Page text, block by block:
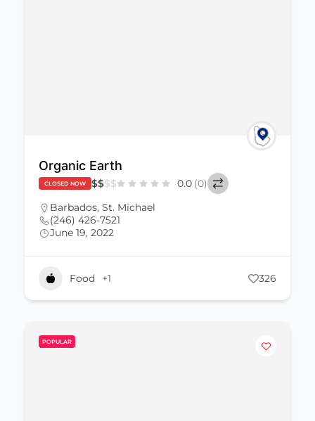
Organic Earth
CLOSED NOW $$$$ 0.0 (0)
Barbados, St. Michael
(246) 426-7521
June 19, 2022
Food +1 326
POPULAR